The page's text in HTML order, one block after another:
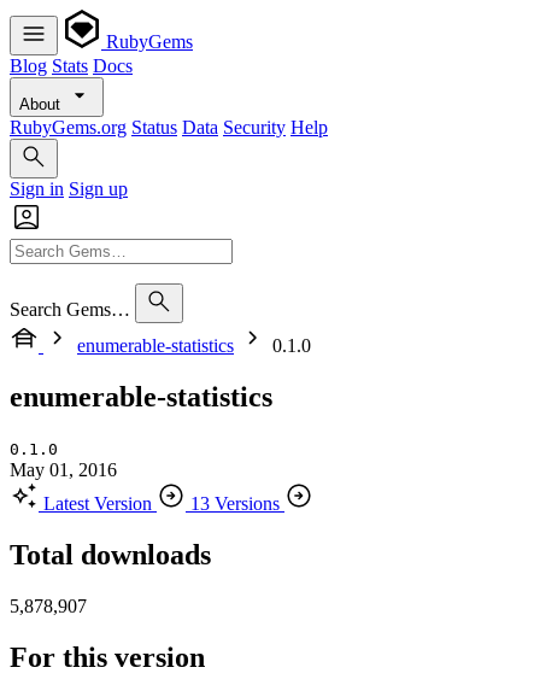
RubyGems
Blog Stats Docs
About
RubyGems.org Status Data Security Help
Sign in Sign up
Search Gems…
enumerable-statistics
0.1.0
enumerable-statistics
0.1.0
May 01, 2016
Latest Version
13 Versions
Total downloads
5,878,907
For this version